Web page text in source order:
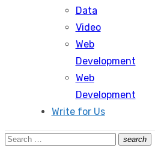
Data
Video
Web
Development
Web
Development
Write for Us
Search
search
Search